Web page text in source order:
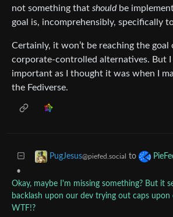
not something that shouldbe
goal is, incomprehensibly, specifically
Certainly, it won’t be reaching the goal
corporate-controlled alternatives. But I
important as I thought it was when I
the Fediverse.
PugJesus@piefed.social to
•
Okay, maybe I'm missing something? But it
backlash upon our dev trying out caps upon
WTF!?